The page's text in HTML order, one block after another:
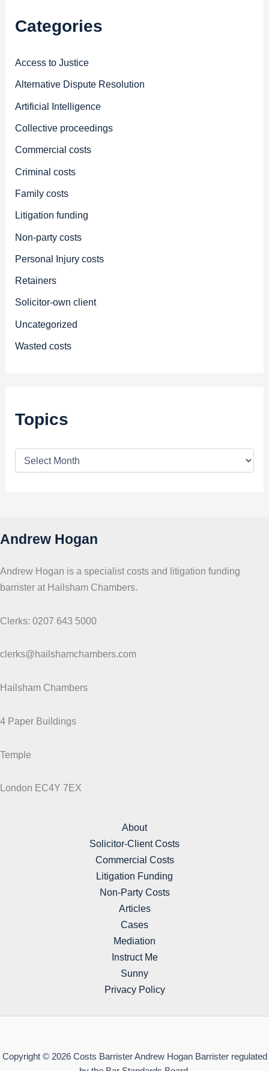
Categories
Access to Justice
Alternative Dispute Resolution
Artificial Intelligence
Collective proceedings
Commercial costs
Criminal costs
Family costs
Litigation funding
Non-party costs
Personal Injury costs
Retainers
Solicitor-own client
Uncategorized
Wasted costs
Topics
Andrew Hogan
Andrew Hogan is a specialist costs and litigation funding
barrister at Hailsham Chambers.
Clerks: 0207 643 5000
clerks@hailshamchambers.com
Hailsham Chambers
4 Paper Buildings
Temple
London EC4Y 7EX
About
Solicitor-Client Costs
Commercial Costs
Litigation Funding
Non-Party Costs
Articles
Cases
Mediation
Instruct Me
Sunny
Privacy Policy
Copyright © 2026 Costs Barrister Andrew Hogan Barrister regulated